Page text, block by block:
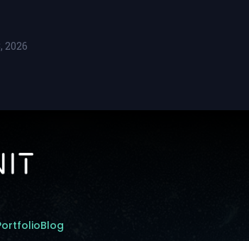
2026
Blog